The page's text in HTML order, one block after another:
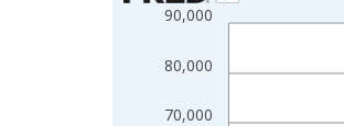
Line chart with 900 data
The chart has 1 X axis
The chart has 2 Y axes
70,000
80,000
90,000